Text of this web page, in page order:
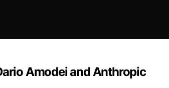
Amodei and Anthropic